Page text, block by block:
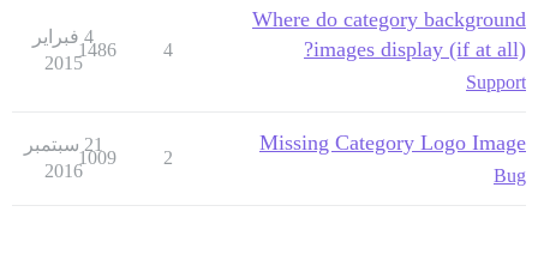
Where do category background
images display (if at all)?
Support
4
1486
4 فبراير
2015
Missing Category Logo Image
Bug
2
1009
21 سبتمبر
2016